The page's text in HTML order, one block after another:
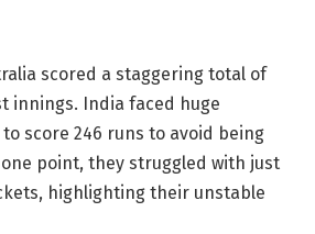
scored a staggering total of
innings. India faced huge
score 246 runs to avoid being
point, they struggled with just
highlighting their unstable